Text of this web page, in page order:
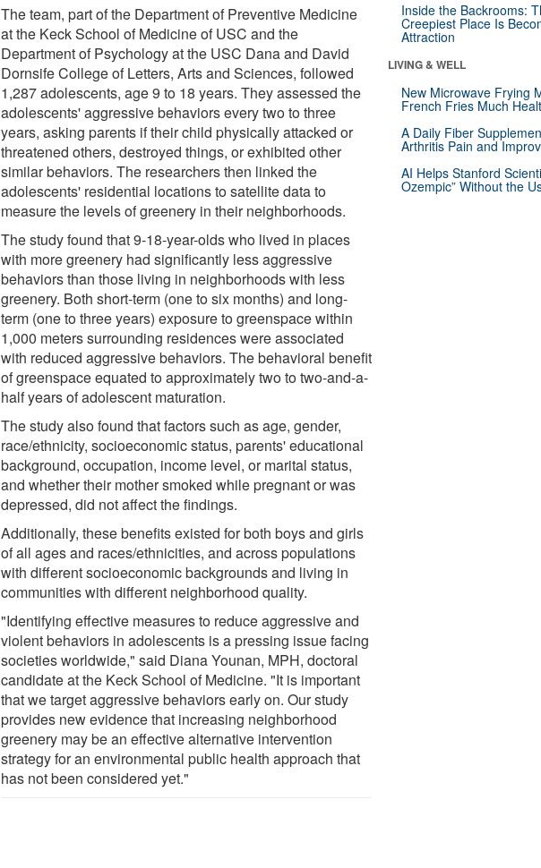
The team, part of the Department of Preventive Medicine
at the Keck School of Medicine of USC and the
Department of Psychology at the USC Dana and David
Dornsife College of Letters, Arts and Sciences, followed
1,287 adolescents, age 9 to 18 years. They assessed the
adolescents' aggressive behaviors every two to three
years, asking parents if their child physically attacked or
threatened others, destroyed things, or exhibited other
similar behaviors. The researchers then linked the
adolescents' residential locations to satellite data to
measure the levels of greenery in their neighborhoods.
The study found that 9-18-year-olds who lived in places
with more greenery had significantly less aggressive
behaviors than those living in neighborhoods with less
greenery. Both short-term (one to six months) and long-
term (one to three years) exposure to greenspace within
1,000 meters surrounding residences were associated
with reduced aggressive behaviors. The behavioral benefit
of greenspace equated to approximately two to two-and-a-
half years of adolescent maturation.
The study also found that factors such as age, gender,
race/ethnicity, socioeconomic status, parents' educational
background, occupation, income level, or marital status,
and whether their mother smoked while pregnant or was
depressed, did not affect the findings.
Additionally, these benefits existed for both boys and girls
of all ages and races/ethnicities, and across populations
with different socioeconomic backgrounds and living in
communities with different neighborhood quality.
"Identifying effective measures to reduce aggressive and
violent behaviors in adolescents is a pressing issue facing
societies worldwide," said Diana Younan, MPH, doctoral
candidate at the Keck School of Medicine. "It is important
that we target aggressive behaviors early on. Our study
provides new evidence that increasing neighborhood
greenery may be an effective alternative intervention
strategy for an environmental public health approach that
has not been considered yet."
Inside the Backrooms:
Creepiest Place Is
Attraction
LIVING & WELL
New Microwave Frying
French Fries Much
A Daily Fiber
Arthritis Pain and
AI Helps Stanford
Ozempic” Without the